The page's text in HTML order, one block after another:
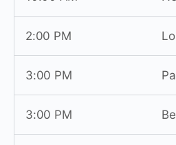
2:00 PM
3:00 PM
3:00 PM